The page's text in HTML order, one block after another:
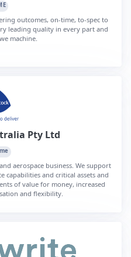
outcomes, on-time, to-spec to
leading quality in every part and
machine.
Pty Ltd
aerospace business. We support
capabilities and critical assets and
of value for money, increased
and flexibility.